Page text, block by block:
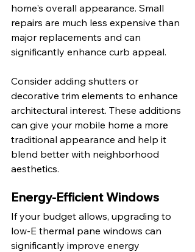
home's overall appearance. Small
repairs are much less expensive than
major replacements and can
significantly enhance curb appeal.
Consider adding shutters or
decorative trim elements to enhance
architectural interest. These additions
can give your mobile home a more
traditional appearance and help it
blend better with neighborhood
aesthetics.
Energy-Efficient Windows
If your budget allows, upgrading to
low-E thermal pane windows can
significantly improve energy